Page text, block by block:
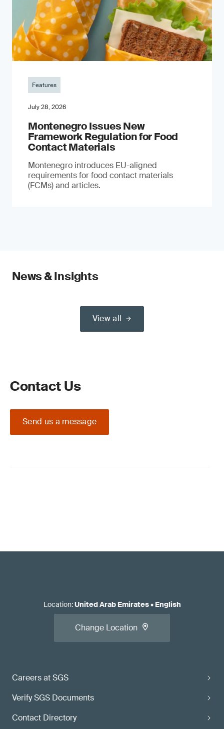
Features
July 28, 2026
Montenegro Issues New
Framework Regulation for Food
Contact Materials
Montenegro introduces EU-aligned
requirements for food contact materials
(FCMs) and articles.
News & Insights
View all
Contact Us
Send us a message
Careers at SGS
Verify SGS Documents
Contact Directory
Location:United Arab Emirates• English
Change Location